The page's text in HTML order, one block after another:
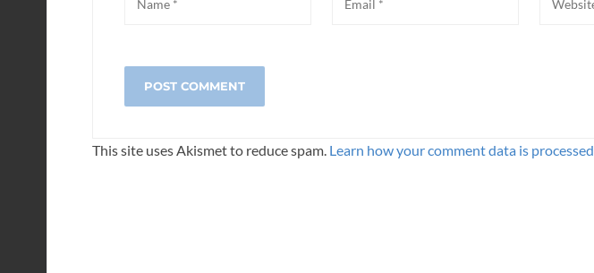
This site uses Akismet to reduce spam. Learn how your comment data is processed.